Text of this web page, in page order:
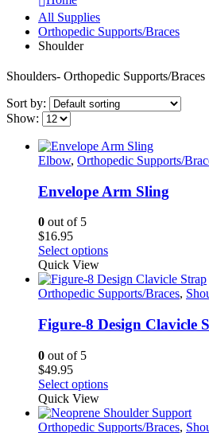
All Supplies
Orthopedic Supports/Braces
Shoulder
Shoulders- Orthopedic Supports/Braces
Sort by:
Show:
Elbow, Orthopedic Supports/
Envelope Arm Sling
0 out of 5
$16.95
Select optionsThis
has
multiple
The
options
on
the
product
Quick View
Orthopedic Supports/Braces,
Figure-8 Design Clavicle
0 out of 5
$49.95
Select optionsThis
has
multiple
Quick View
Orthopedic Supports/Braces,